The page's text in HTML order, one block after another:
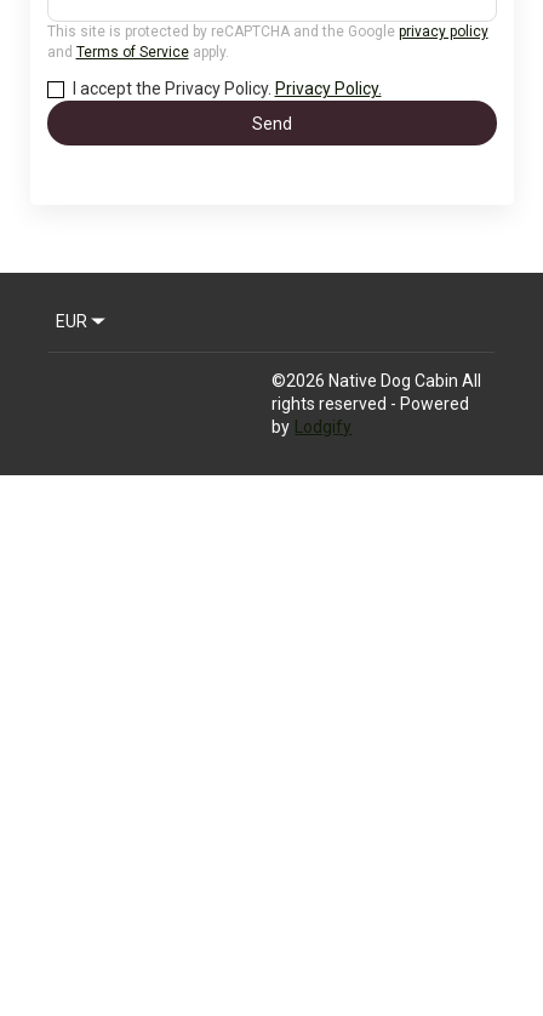
This site is protected by reCAPTCHA and the Google privacy policy
and Terms of Serviceapply.
I accept the Privacy Policy. Privacy Policy.
Send
EUR
©2026 Native Dog Cabin All
rights reserved - Powered
by
Lodgify